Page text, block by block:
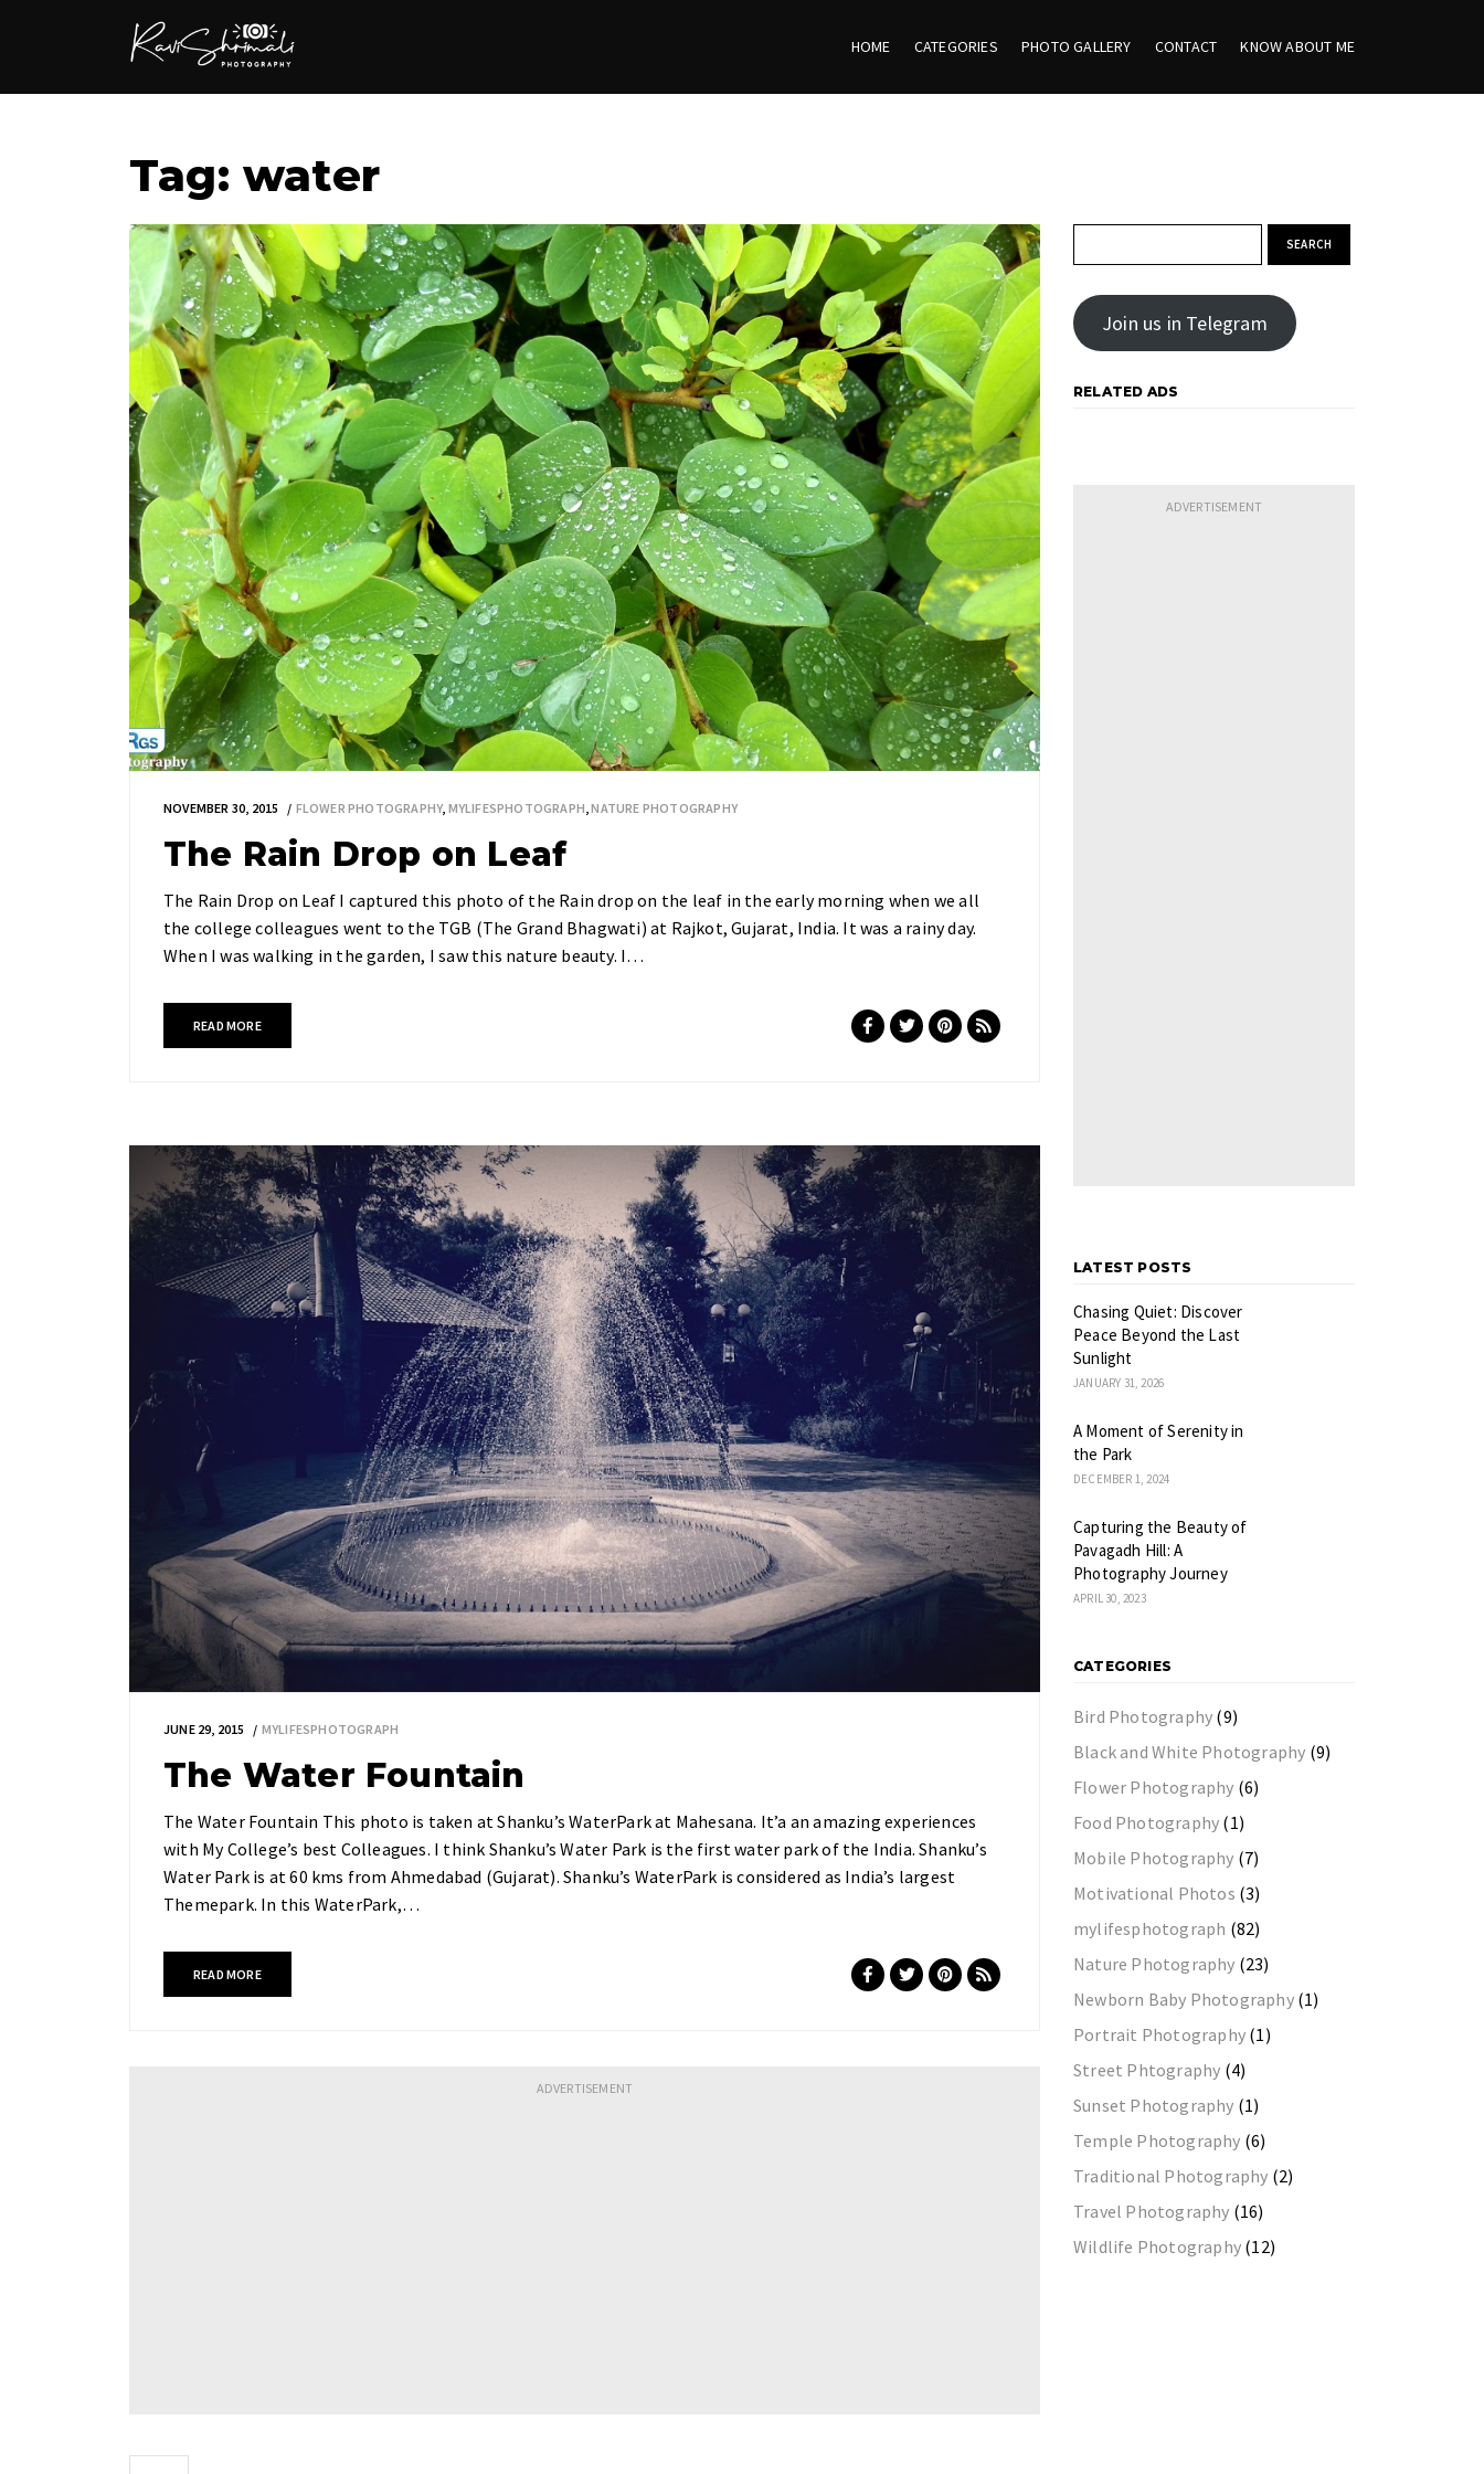
HOME CATEGORIES PHOTO GALLERY CONTACT KNOW ABOUT ME
Tag: water
NOVEMBER 30, 2015 FLOWER PHOTOGRAPHY, MYLIFESPHOTOGRAPH,NATURE PHOTOGRAPHY
The Rain Drop on Leaf
The Rain Drop on Leaf I captured this photo of the Rain drop on the leaf in the early morning when we all
the college colleagues went to the TGB (The Grand Bhagwati) at Rajkot, Gujarat, India. It was a rainy day.
When I was walking in the garden, I saw this nature beauty. I…
READ MORE
JUNE 29, 2015 MYLIFESPHOTOGRAPH
The Water Fountain
The Water Fountain This photo is taken at Shanku’s WaterPark at Mahesana. It’a an amazing experiences
with My College’s best Colleagues. I think Shanku’s Water Park is the first water park of the India. Shanku’s
Water Park is at 60 kms from Ahmedabad (Gujarat). Shanku’s WaterPark is considered as India’s largest
Themepark. In this WaterPark,…
READ MORE
Join us in Telegram
RELATED ADS
LATEST POSTS
Chasing Quiet: Discover
Peace Beyond the Last
Sunlight
JANUARY 31, 2026
A Moment of Serenity in
the Park
DECEMBER 1, 2024
Capturing the Beauty of
Pavagadh Hill: A
Photography Journey
APRIL 30, 2023
CATEGORIES
Bird Photography (9)
Black and White Photography (9)
Flower Photography (6)
Food Photography (1)
Mobile Photography (7)
Motivational Photos (3)
mylifesphotograph (82)
Nature Photography (23)
Newborn Baby Photography(1)
Portrait Photography (1)
Street Phtography (4)
Sunset Photography (1)
Temple Photography (6)
Traditional Photography (2)
Travel Photography (16)
Wildlife Photography (12)